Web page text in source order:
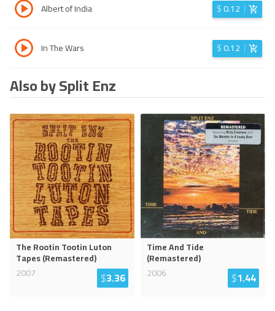
Albert of India $0.12
In The Wars $0.12
Also by Split Enz
The Rootin Tootin Luton
Tapes (Remastered)
2007
$3.36
Time And Tide
(Remastered)
2006
$1.44